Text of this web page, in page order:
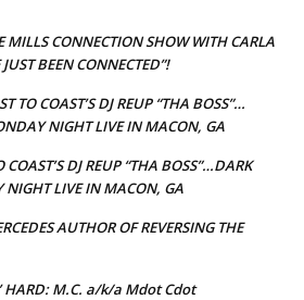
MILLS CONNECTION SHOW WITH CARLA
BEEN CONNECTED”!
TO COAST’S DJ REUP “THA BOSS”…
NIGHT LIVE IN MACON, GA
COAST’S DJ REUP “THA BOSS”…DARK
LIVE IN MACON, GA
AUTHOR OF REVERSING THE
HARD: M.C. a/k/a Mdot Cdot